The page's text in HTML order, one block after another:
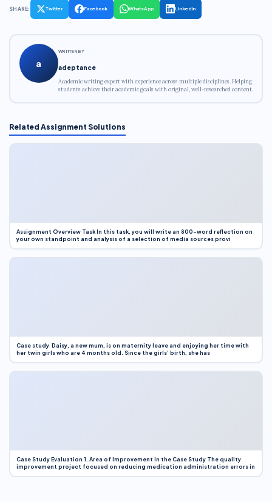
SHARE: Twitter Facebook WhatsApp LinkedIn
a
WRITTEN BY
adeptance
Academic writing expert with experience across multiple disciplines. Helping
students achieve their academic goals with original, well-researched content.
Related Assignment Solutions
Assignment Overview Task In this task, you will write an 800-word reflection on
your own standpoint and analysis of a selection of media sources provi
Case study Daisy, a new mum, is on maternity leave and enjoying her time with
her twin girls who are 4 months old. Since the girls’ birth, she has
Case Study Evaluation 1. Area of Improvement in the Case Study The quality
improvement project focused on reducing medication administration errors in